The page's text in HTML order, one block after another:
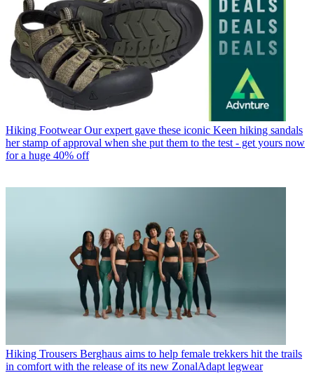
Hiking Footwear Our expert gave these iconic Keen hiking sandals
her stamp of approval when she put them to the test - get yours now
for a huge 40% off
Hiking Trousers Berghaus aims to help female trekkers hit the trails
in comfort with the release of its new ZonalAdapt legwear